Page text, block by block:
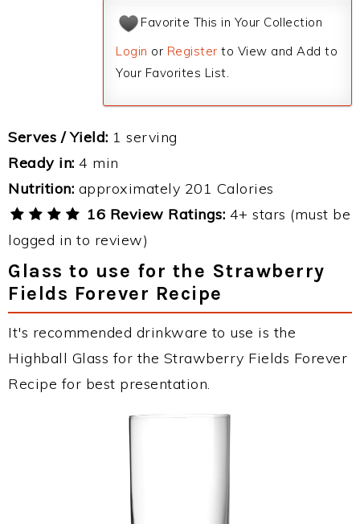
Favorite This in Your Collection
Login or Register to View and Add to
Your Favorites List.
Serves / Yield: 1 serving
Ready in: 4 min
Nutrition: approximately 201 Calories
16 Review Ratings: 4+ stars (must be
logged in to review)
Glass to use for the Strawberry
Fields Forever Recipe
It's recommended drinkware to use is the
Highball Glass for the Strawberry Fields Forever
Recipe for best presentation.